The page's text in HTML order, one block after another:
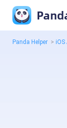
Panda Helper > iOS